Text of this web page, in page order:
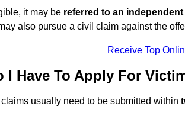
it may be referred to an
also pursue a civil claim against the
Receive Top
I Have To Apply For
usually need to be submitted within